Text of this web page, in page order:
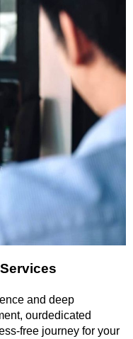
and deep
ourdedicated
free journey for your